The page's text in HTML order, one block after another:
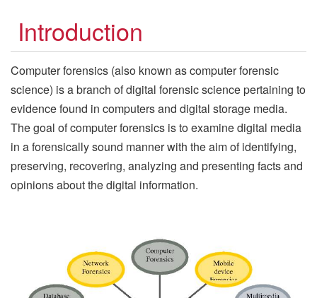
Introduction
Computer forensics (also known as computer forensic
science) is a branch of digital forensic science pertaining to
evidence found in computers and digital storage media.
The goal of computer forensics is to examine digital media
in a forensically sound manner with the aim of identifying,
preserving, recovering, analyzing and presenting facts and
opinions about the digital information.